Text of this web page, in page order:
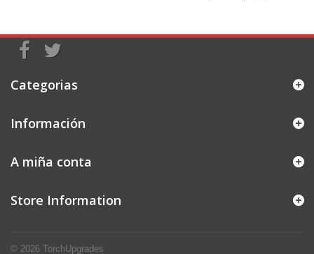
Categorias
Información
© 2026 TorchUpgrades
A miña conta
Store Information